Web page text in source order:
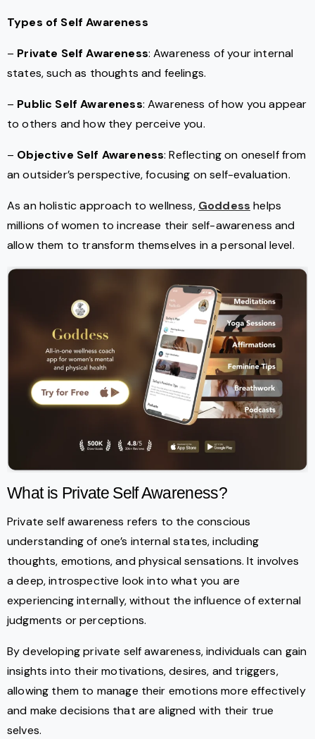
Types of Self Awareness
– Private Self Awareness: Awareness of your internal
states, such as thoughts and feelings.
– Public Self Awareness: Awareness of how you appear
to others and how they perceive you.
– Objective Self Awareness: Reflecting on oneself from
an outsider’s perspective, focusing on self-evaluation.
As an holistic approach to wellness, Goddess helps
millions of women to increase their self-awareness and
allow them to transform themselves in a personal level.
What is Private Self Awareness?
Private self awareness refers to the conscious
understanding of one’s internal states, including
thoughts, emotions, and physical sensations. It involves
a deep, introspective look into what you are
experiencing internally, without the influence of external
judgments or perceptions.
By developing private self awareness, individuals can gain
insights into their motivations, desires, and triggers,
allowing them to manage their emotions more effectively
and make decisions that are aligned with their true
selves.